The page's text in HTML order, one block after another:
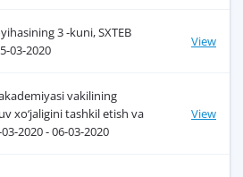
3 -kuni, SXTEB
03-2020
View
vakilining
xo‘jaligini tashkil etish va
2020 - 06-03-2020
View